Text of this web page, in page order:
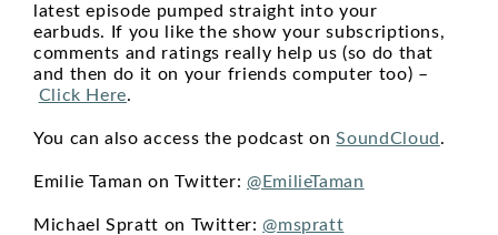
latest episode pumped straight into your
earbuds. If you like the show your subscriptions,
comments and ratings really help us (so do that
and then do it on your friends computer too) –
Click Here.
You can also access the podcast onSoundCloud .
Emilie Taman on Twitter: @EmilieTaman
Michael Spratt on Twitter:@mspratt